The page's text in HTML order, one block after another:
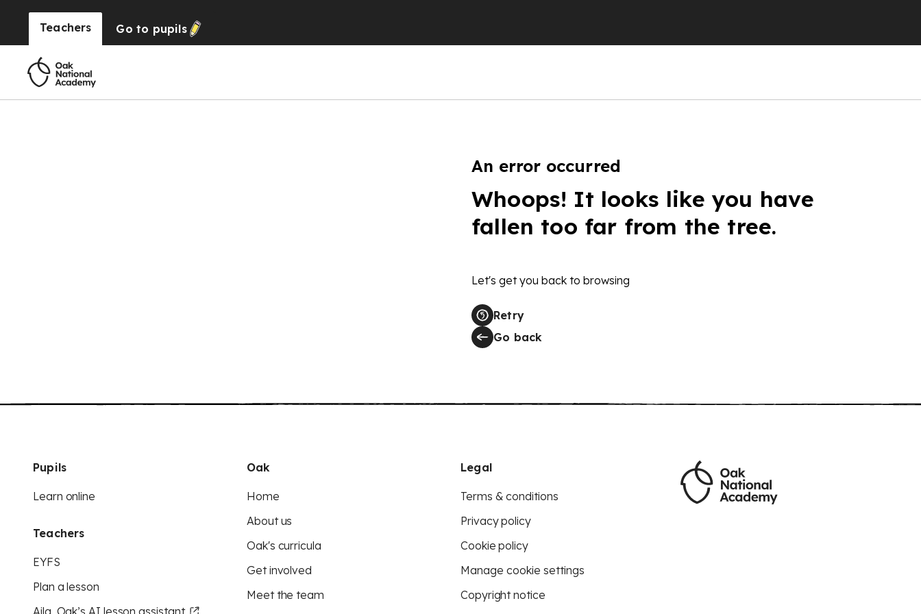
Teachers Go to pupils
An error occurred
Whoops! It looks like you have
fallen too far from the tree.
Let's get you back to browsing
Retry
Go back
Pupils
Learn online
Teachers
EYFS
Plan a lesson
Aila, Oak’s AI lesson assistant
Oak
Home
About us
Oak's curricula
Get involved
Meet the team
Legal
Terms & conditions
Privacy policy
Cookie policy
Manage cookie settings
Copyright notice